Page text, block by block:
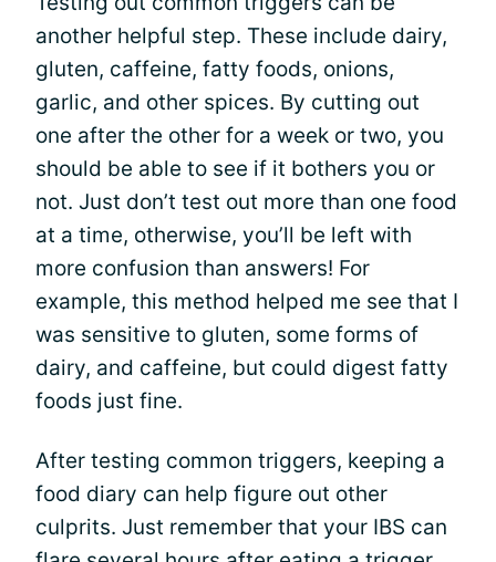
another helpful step. These include dairy,
gluten, caffeine, fatty foods, onions,
garlic, and other spices. By cutting out
one after the other for a week or two, you
should be able to see if it bothers you or
not. Just don’t test out more than one food
at a time, otherwise, you’ll be left with
more confusion than answers! For
example, this method helped me see that I
was sensitive to gluten, some forms of
dairy, and caffeine, but could digest fatty
foods just fine.
After testing common triggers, keeping a
food diary can help figure out other
culprits. Just remember that your IBS can